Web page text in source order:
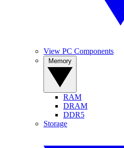
View PC Components
RAM
DRAM
DDR5
Storage